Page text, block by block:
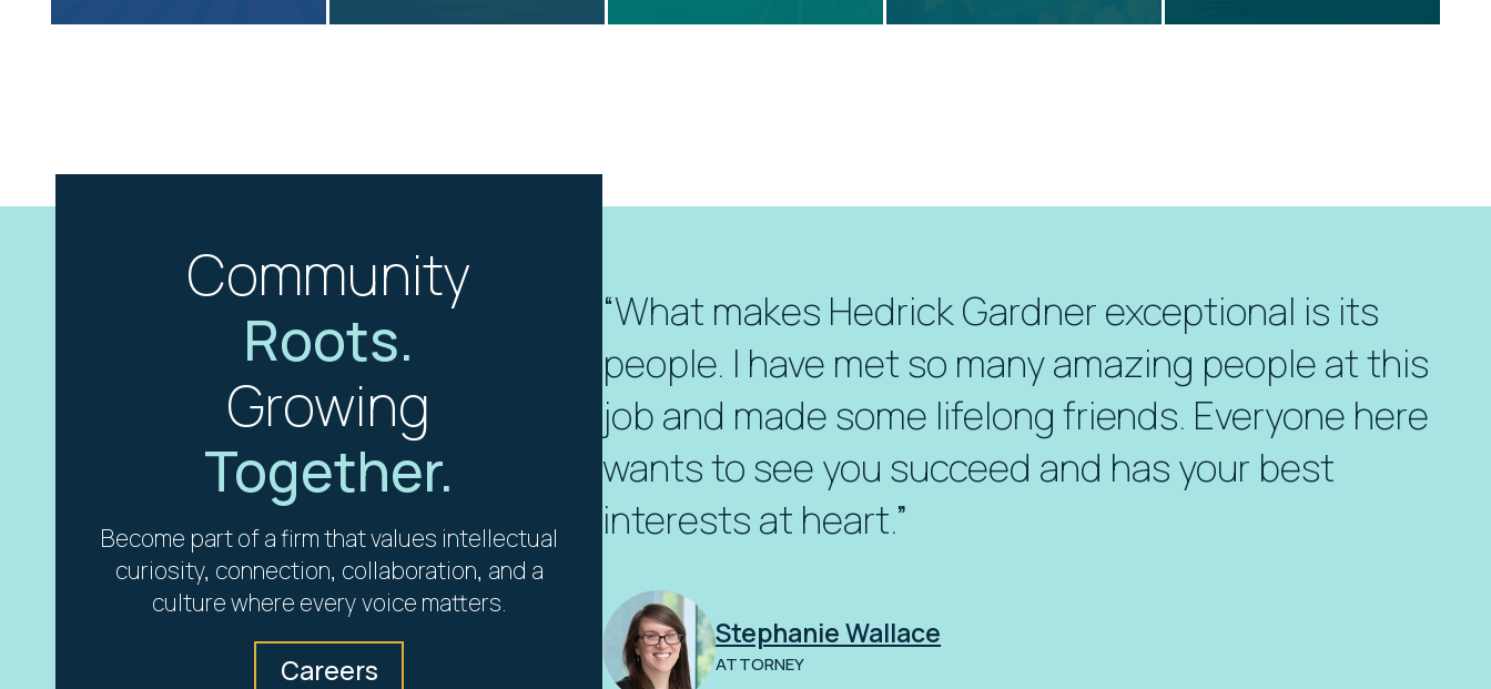
Community
Roots.
Growing
Together.
Become part of a firm that values intellectual
curiosity, connection, collaboration, and a
culture where every voice matters.
Careers
“What makes Hedrick Gardner exceptional is its
people. I have met so many amazing people at this
job and made some lifelong friends. Everyone here
wants to see you succeed and has your best
interests at heart.”
Stephanie Wallace
ATTORNEY